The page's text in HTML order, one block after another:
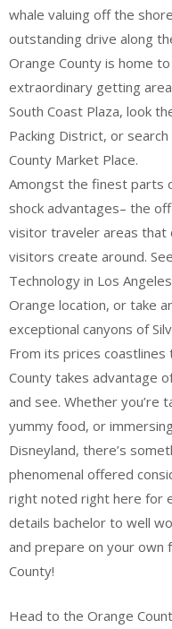
whale valuing off the
outstanding drive along
Orange County is home to
extraordinary getting
South Coast Plaza, look
Packing District, or
County Market Place.
Amongst the finest parts
shock advantages– the
visitor traveler areas
visitors create around.
Technology in Los
Orange location, or take
exceptional canyons of
From its prices
County takes advantage
and see. Whether you’re
yummy food, or
Disneyland, there’s
phenomenal offered
right noted right here for
details bachelor to well
and prepare on your own
County!
Head to the Orange